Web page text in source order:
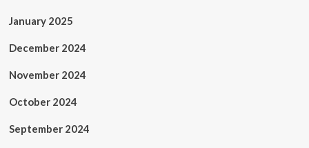
January 2025
December 2024
November 2024
October 2024
September 2024